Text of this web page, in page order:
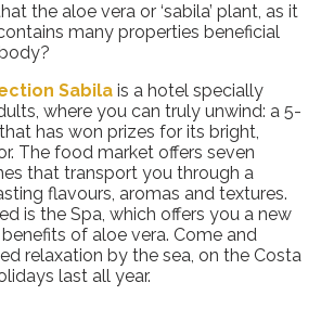
the aloe vera or ‘sabila’ plant, as it
many properties beneficial
Sabila is a hotel specially
where you can truly unwind: a 5-
has won prizes for its bright,
The food market offers seven
that transport you through a
flavours, aromas and textures.
is the Spa, which offers you a new
of aloe vera. Come and
relaxation by the sea, on the Costa
last all year.